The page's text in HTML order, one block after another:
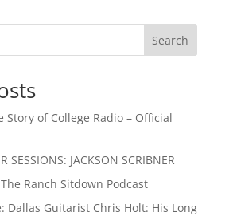
Search
Story of College Radio – Official
SESSIONS: JACKSON SCRIBNER
Ranch Sitdown Podcast
Dallas Guitarist Chris Holt: His Long